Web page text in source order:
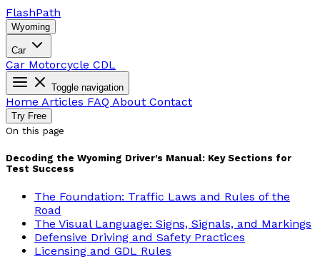
FlashPath
Wyoming
Car
Car Motorcycle CDL
Toggle navigation
Home Articles FAQ About Contact
Try Free
On this page
Decoding the Wyoming Driver's Manual: Key Sections for
Test Success
The Foundation: Traffic Laws and Rules of the
Road
The Visual Language: Signs, Signals, and Markings
Defensive Driving and Safety Practices
Licensing and GDL Rules